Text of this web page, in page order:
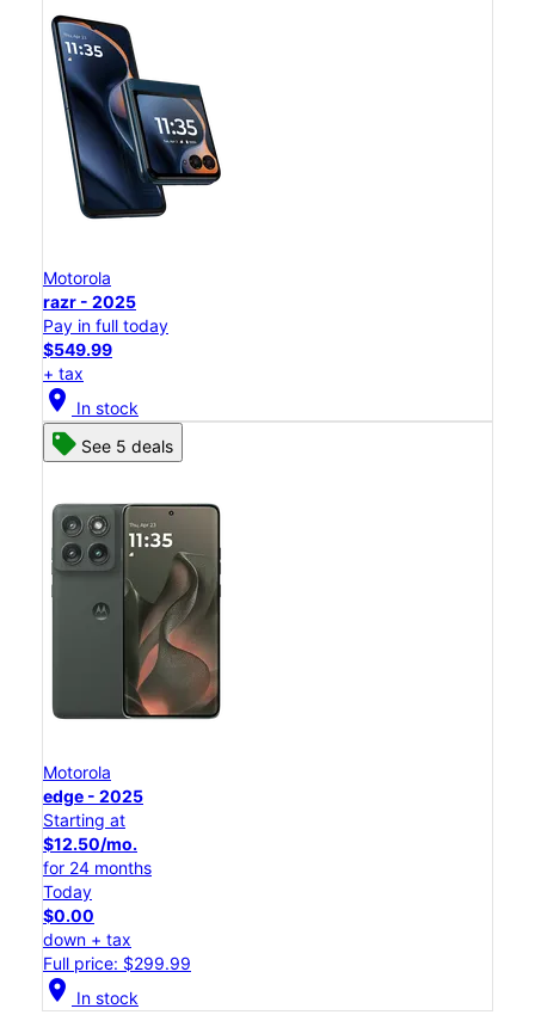
Motorola
razr - 2025
Pay in full today
$549.99
+ tax
location_on In stock
See 5 deals
Motorola
edge - 2025
Starting at
$12.50/mo.
for 24 months
Today
$0.00
down + tax
Full price: $299.99
location_on In stock